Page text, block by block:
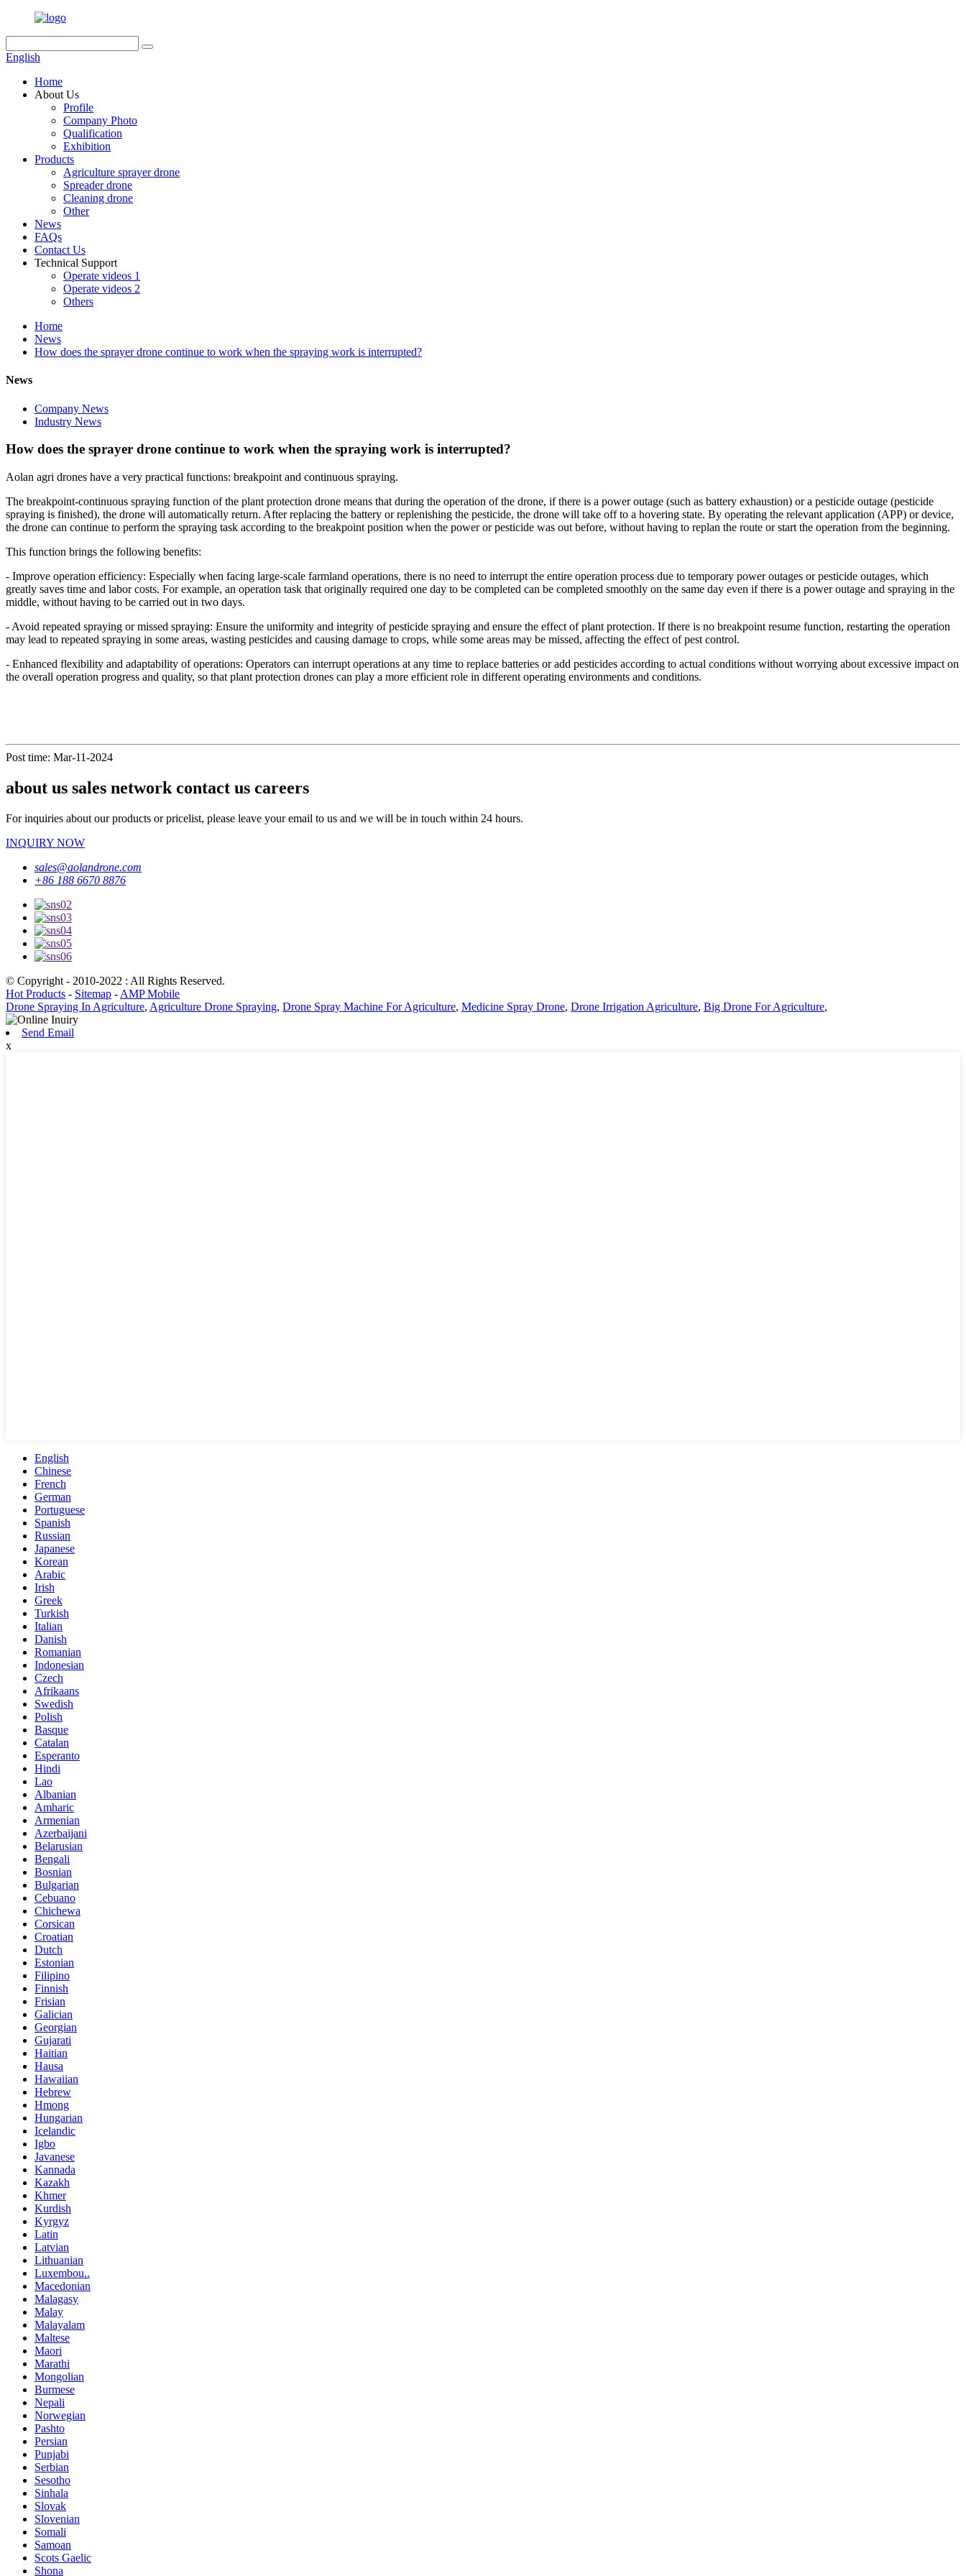
English
Home
About Us
Profile
Company Photo
Qualification
Exhibition
Products
Agriculture sprayer drone
Spreader drone
Cleaning drone
Other
News
FAQs
Contact Us
Technical Support
Operate videos 1
Operate videos 2
Others
Home
News
How does the sprayer drone continue to work when the spraying work is interrupted?
News
Company News
Industry News
How does the sprayer drone continue to work when the spraying work is interrupted?
Aolan agri drones have a very practical functions: breakpoint and continuous spraying.
The breakpoint-continuous spraying function of the plant protection drone means that during the operation of the drone, if there is a power outage (such as battery exhaustion) or a pesticide outage (pesticide
spraying is finished), the drone will automatically return. After replacing the battery or replenishing the pesticide, the drone will take off to a hovering state. By operating the relevant application (APP) or device,
the drone can continue to perform the spraying task according to the breakpoint position when the power or pesticide was out before, without having to replan the route or start the operation from the beginning.
This function brings the following benefits:
- Improve operation efficiency: Especially when facing large-scale farmland operations, there is no need to interrupt the entire operation process due to temporary power outages or pesticide outages, which
greatly saves time and labor costs. For example, an operation task that originally required one day to be completed can be completed smoothly on the same day even if there is a power outage and spraying in the
middle, without having to be carried out in two days.
- Avoid repeated spraying or missed spraying: Ensure the uniformity and integrity of pesticide spraying and ensure the effect of plant protection. If there is no breakpoint resume function, restarting the operation
may lead to repeated spraying in some areas, wasting pesticides and causing damage to crops, while some areas may be missed, affecting the effect of pest control.
- Enhanced flexibility and adaptability of operations: Operators can interrupt operations at any time to replace batteries or add pesticides according to actual conditions without worrying about excessive impact on
the overall operation progress and quality, so that plant protection drones can play a more efficient role in different operating environments and conditions.
Post time: Mar-11-2024
about us sales network contact us careers
For inquiries about our products or pricelist, please leave your email to us and we will be in touch within 24 hours.
INQUIRY NOW
sales@aolandrone.com
+86 188 6670 8876
© Copyright - 2010-2022 : All Rights Reserved.
Hot Products - Sitemap - AMP Mobile
Drone Spraying In Agriculture, Agriculture Drone Spraying, Drone Spray Machine For Agriculture, Medicine Spray Drone, Drone Irrigation Agriculture, Big Drone For Agriculture,
Send Email
x
English
Chinese
French
German
Portuguese
Spanish
Russian
Japanese
Korean
Arabic
Irish
Greek
Turkish
Italian
Danish
Romanian
Indonesian
Czech
Afrikaans
Swedish
Polish
Basque
Catalan
Esperanto
Hindi
Lao
Albanian
Amharic
Armenian
Azerbaijani
Belarusian
Bengali
Bosnian
Bulgarian
Cebuano
Chichewa
Corsican
Croatian
Dutch
Estonian
Filipino
Finnish
Frisian
Galician
Georgian
Gujarati
Haitian
Hausa
Hawaiian
Hebrew
Hmong
Hungarian
Icelandic
Igbo
Javanese
Kannada
Kazakh
Khmer
Kurdish
Kyrgyz
Latin
Latvian
Lithuanian
Luxembou..
Macedonian
Malagasy
Malay
Malayalam
Maltese
Maori
Marathi
Mongolian
Burmese
Nepali
Norwegian
Pashto
Persian
Punjabi
Serbian
Sesotho
Sinhala
Slovak
Slovenian
Somali
Samoan
Scots Gaelic
Shona